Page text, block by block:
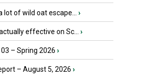
lot of wild oat escape... ›
effective on Sc... ›
– Spring 2026 ›
– August 5, 2026 ›